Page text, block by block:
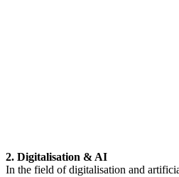
2. Digitalisation & AI
In the field of digitalisation and